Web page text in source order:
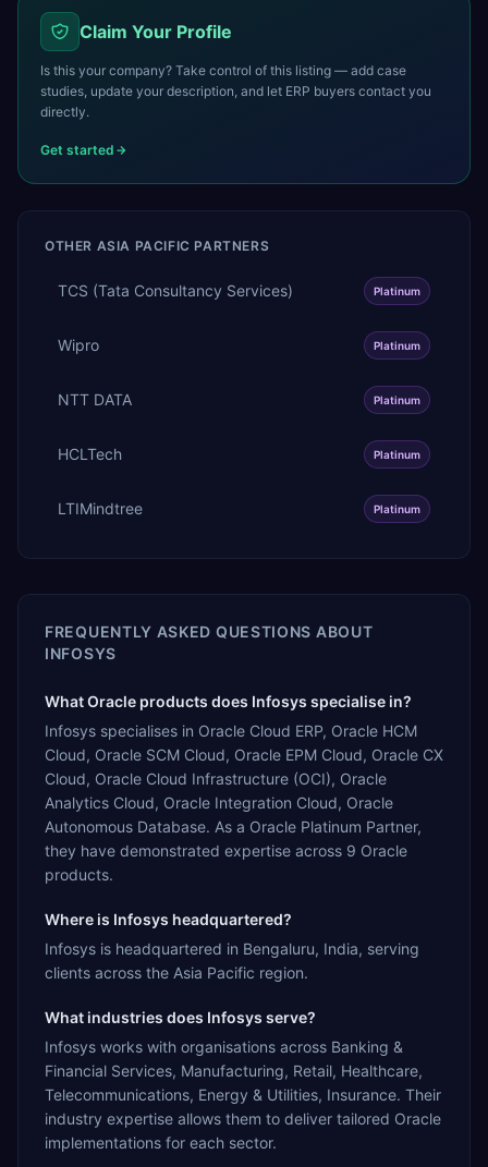
Claim Your Profile
Is this your company? Take control of this listing — add case
studies, update your description, and let ERP buyers contact you
directly.
Get started
OTHER ASIA PACIFIC PARTNERS
TCS (Tata Consultancy Services) Platinum
Wipro Platinum
NTT DATA Platinum
HCLTech Platinum
LTIMindtree Platinum
FREQUENTLY ASKED QUESTIONS ABOUT
INFOSYS
What Oracle products does Infosys specialise in?
Infosys specialises in Oracle Cloud ERP, Oracle HCM
Cloud, Oracle SCM Cloud, Oracle EPM Cloud, Oracle CX
Cloud, Oracle Cloud Infrastructure (OCI), Oracle
Analytics Cloud, Oracle Integration Cloud, Oracle
Autonomous Database. As a Oracle Platinum Partner,
they have demonstrated expertise across 9 Oracle
products.
Where is Infosys headquartered?
Infosys is headquartered in Bengaluru, India, serving
clients across the Asia Pacific region.
What industries does Infosys serve?
Infosys works with organisations across Banking &
Financial Services, Manufacturing, Retail, Healthcare,
Telecommunications, Energy & Utilities, Insurance. Their
industry expertise allows them to deliver tailored Oracle
implementations for each sector.